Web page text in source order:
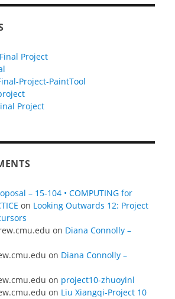
Project
Project-PaintTool
Project
– 15-104 • COMPUTING for
on Looking Outwards 12: Project
on Diana Connolly –
on Diana Connolly –
on project10-zhuoyinl
on Liu Xiangqi-Project 10